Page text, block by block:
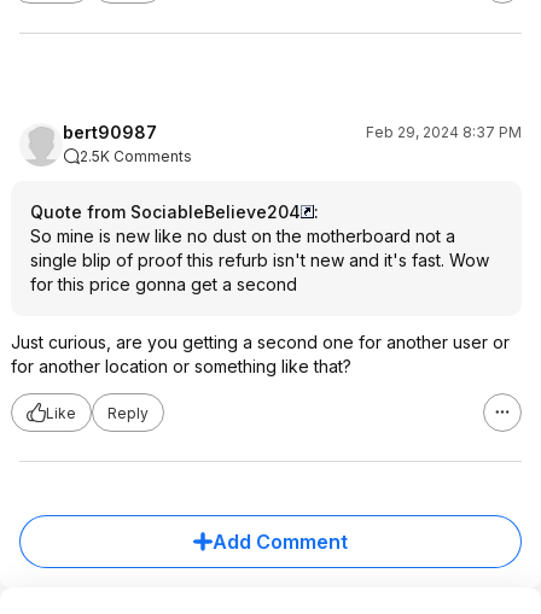
bert90987
Feb 29, 2024 8:37 PM
2.5K Comments
Quote from SociableBelieve204
:
So mine is new like no dust on the motherboard not a
single blip of proof this refurb isn't new and it's fast. Wow
for this price gonna get a second
Just curious, are you getting a second one for another user or
for another location or something like that?
Like Reply
Add Comment